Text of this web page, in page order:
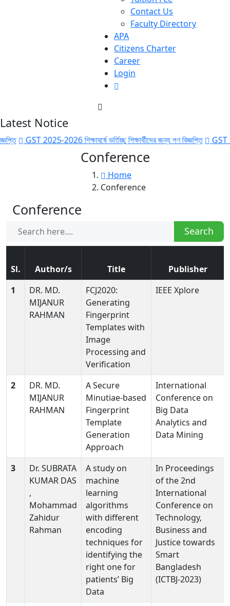
Contact Us
Faculty Directory
APA
Citizens Charter
Career
Login
Latest Notice
GST 2025-2026 শিক্ষাবর্ষে ভর্তিচ্ছু শিক্ষার্থীদের জন্য গণ বিজ্ঞপ্তি GST 2025-
Conference
Home
Conference
Conference
Search
Sl. Author/s Title
Publisher
1
DR. MD.
MIJANUR
RAHMAN
FCJ2020:
Generating
Fingerprint
Templates with
Image
Processing and
Verification
IEEE Xplore
2
DR. MD.
MIJANUR
RAHMAN
A Secure
Minutiae-based
Fingerprint
Template
Generation
Approach
International
Conference on
Big Data
Analytics and
Data Mining
3
Dr. SUBRATA
KUMAR DAS
,
Mohammad
Zahidur
Rahman
A study on
machine
learning
algorithms
with different
encoding
techniques for
identifying the
right one for
patients’ Big
Data
In Proceedings
of the 2nd
International
Conference on
Technology,
Business and
Justice towards
Smart
Bangladesh
(ICTBJ-2023)